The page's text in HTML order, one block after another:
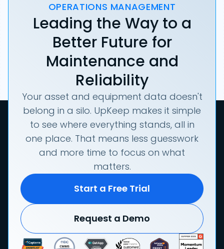
OPERATIONS MANAGEMENT
Leading the Way to a
Better Future for
Maintenance and
Reliability
Your asset and equipment data doesn't
belong in a silo. UpKeep makes it simple
to see where everything stands, all in
one place. That means less guesswork
and more time to focus on what
matters.
Start a Free Trial
Request a Demo